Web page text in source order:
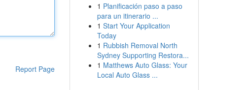
Report Page
1 Planificación paso a paso
para un itinerario ...
1 Start Your Application
Today
1 Rubbish Removal North
Sydney Supporting Restora...
1 Matthews Auto Glass: Your
Local Auto Glass ...